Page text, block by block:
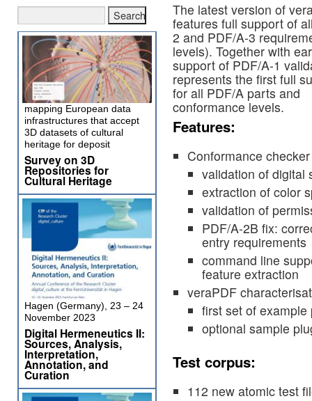
The latest version of
features full support of
2 and PDF/A-3
levels). Together with
support of PDF/A-1
represents the first full
for all PDF/A parts and
conformance levels.
Features:
Conformance checker
validation of digital
extraction of color
validation of
PDF/A-2B fix:
entry requirements
command line
feature extraction
veraPDF
first set of
optional sample
Test corpus:
112 new atomic test
mapping European data
infrastructures that accept
3D datasets of cultural
heritage for deposit
Survey on 3D
Repositories for
Cultural Heritage
Hagen (Germany), 23 – 24
November 2023
Digital Hermeneutics II:
Sources, Analysis,
Interpretation,
Annotation, and
Curation